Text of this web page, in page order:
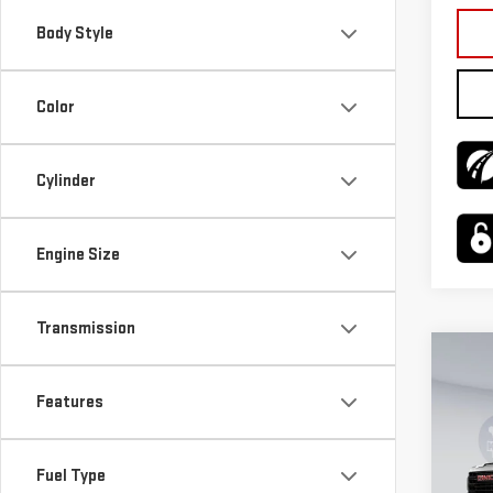
Body Style
Color
Cylinder
Engine Size
Transmission
Features
Fuel Type VIN: